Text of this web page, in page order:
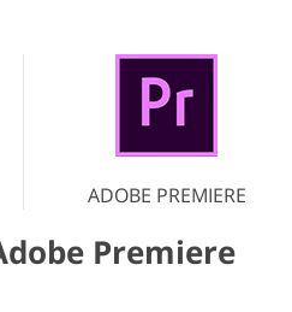
ADOBE PREMIERE
Premiere